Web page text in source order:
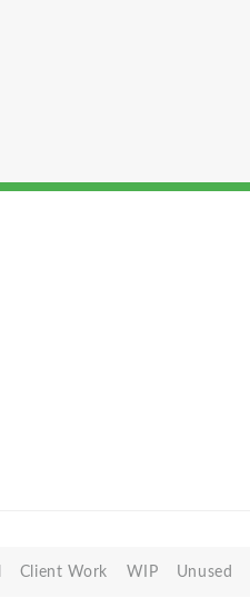
Client Work WIP Unused